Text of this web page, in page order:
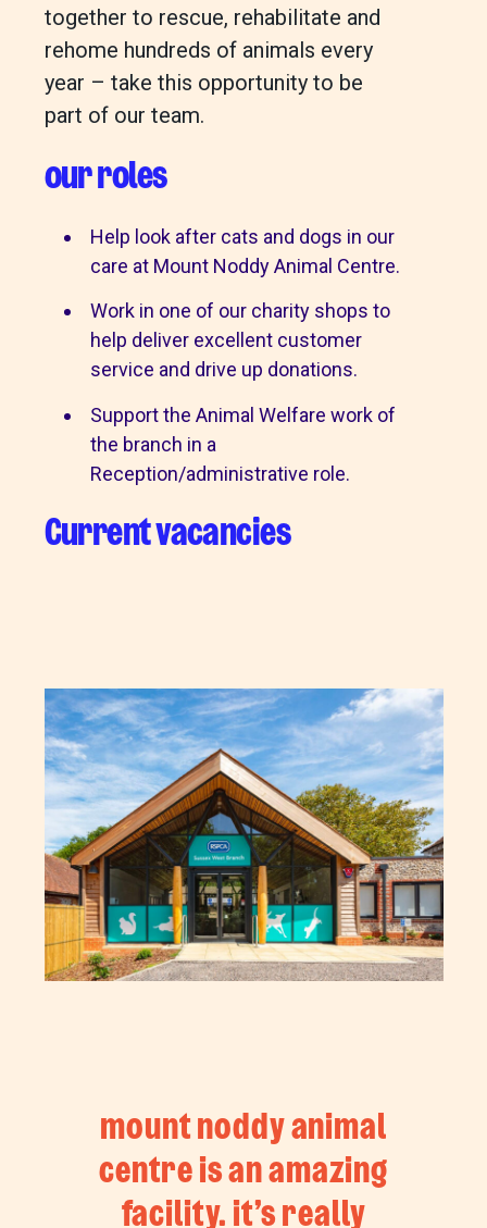
together to rescue, rehabilitate and
rehome hundreds of animals every
year – take this opportunity to be
part of our team.
our roles
Help look after cats and dogs in our
care at Mount Noddy Animal Centre.
Work in one of our charity shops to
help deliver excellent customer
service and drive up donations.
Support the Animal Welfare work of
the branch in a
Reception/administrative role.
Current vacancies
mount noddy animal
centre is an amazing
facility. it’s really